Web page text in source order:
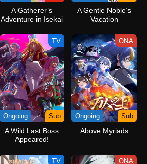
A Gatherer’s
Adventure in Isekai
A Gentle Noble’s
Vacation
TV
Ongoing Sub
A Wild Last Boss
Appeared!
ONA
Ongoing Sub
Above Myriads
TV ONA